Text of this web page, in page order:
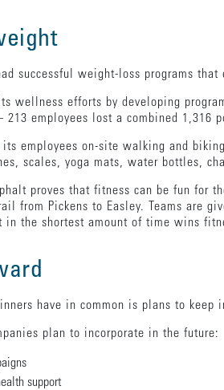
successful weight-loss programs
wellness efforts by developing
employees lost a combined 1,316
its employees on-site walking and
scales, yoga mats, water bottles,
proves that fitness can be fun for
from Pickens to Easley. Teams are
the shortest amount of time wins
have in common is plans to keep
plan to incorporate in the future:
support